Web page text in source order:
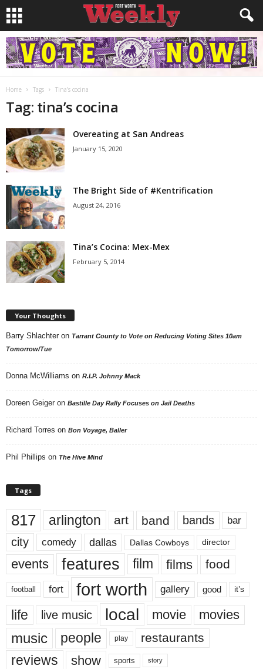
Home Tags Tina’s cocina
Tag: tina’s cocina
Overeating at San Andreas
January 15, 2020
The Bright Side of #Kentrification
August 24, 2016
Tina’s Cocina: Mex-Mex
February 5, 2014
Your Thoughts
Barry Shlachter on Tarrant County to Vote on Reducing Voting Sites 10am
Tomorrow/Tue
Donna McWilliams on R.I.P. Johnny Mack
Doreen Geiger on Bastille Day Rally Focuses on Jail Deaths
Richard Torres on Bon Voyage, Baller
Phil Phillips on The Hive Mind
Tags
817 arlington art band bands bar
city comedy dallas Dallas Cowboys director
events features film films food
football fort fort worth gallery good it’s
life live music local movie movies
music people play restaurants
reviews show sports story